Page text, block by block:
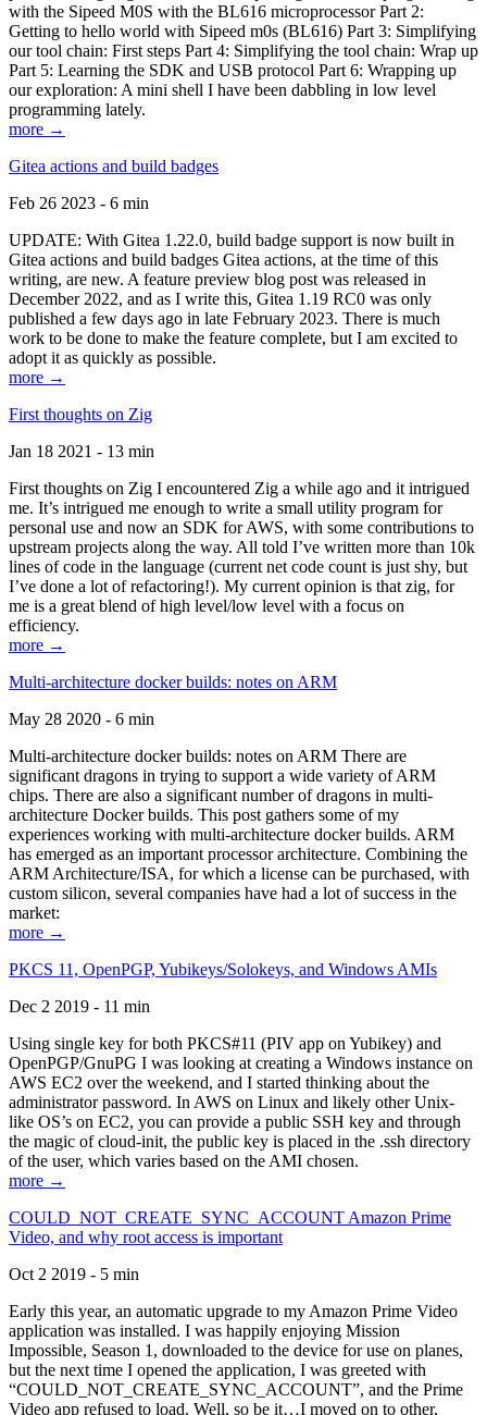
with the Sipeed M0S with the BL616 microprocessor Part 2:
Getting to hello world with Sipeed m0s (BL616) Part 3: Simplifying
our tool chain: First steps Part 4: Simplifying the tool chain: Wrap up
Part 5: Learning the SDK and USB protocol Part 6: Wrapping up
our exploration: A mini shell I have been dabbling in low level
programming lately.
more →
Gitea actions and build badges
Feb 26 2023 - 6 min
UPDATE: With Gitea 1.22.0, build badge support is now built in
Gitea actions and build badges Gitea actions, at the time of this
writing, are new. A feature preview blog post was released in
December 2022, and as I write this, Gitea 1.19 RC0 was only
published a few days ago in late February 2023. There is much
work to be done to make the feature complete, but I am excited to
adopt it as quickly as possible.
more →
First thoughts on Zig
Jan 18 2021 - 13 min
First thoughts on Zig I encountered Zig a while ago and it intrigued
me. It’s intrigued me enough to write a small utility program for
personal use and now an SDK for AWS, with some contributions to
upstream projects along the way. All told I’ve written more than 10k
lines of code in the language (current net code count is just shy, but
I’ve done a lot of refactoring!). My current opinion is that zig, for
me is a great blend of high level/low level with a focus on
efficiency.
more →
Multi-architecture docker builds: notes on ARM
May 28 2020 - 6 min
Multi-architecture docker builds: notes on ARM There are
significant dragons in trying to support a wide variety of ARM
chips. There are also a significant number of dragons in multi-
architecture Docker builds. This post gathers some of my
experiences working with multi-architecture docker builds. ARM
has emerged as an important processor architecture. Combining the
ARM Architecture/ISA, for which a license can be purchased, with
custom silicon, several companies have had a lot of success in the
market:
more →
PKCS 11, OpenPGP, Yubikeys/Solokeys, and Windows AMIs
Dec 2 2019 - 11 min
Using single key for both PKCS#11 (PIV app on Yubikey) and
OpenPGP/GnuPG I was looking at creating a Windows instance on
AWS EC2 over the weekend, and I started thinking about the
administrator password. In AWS on Linux and likely other Unix-
like OS’s on EC2, you can provide a public SSH key and through
the magic of cloud-init, the public key is placed in the .ssh directory
of the user, which varies based on the AMI chosen.
more →
COULD_NOT_CREATE_SYNC_ACCOUNT Amazon Prime
Video, and why root access is important
Oct 2 2019 - 5 min
Early this year, an automatic upgrade to my Amazon Prime Video
application was installed. I was happily enjoying Mission
Impossible, Season 1, downloaded to the device for use on planes,
but the next time I opened the application, I was greeted with
“COULD_NOT_CREATE_SYNC_ACCOUNT”, and the Prime
Video app refused to load. Well, so be it…I moved on to other,